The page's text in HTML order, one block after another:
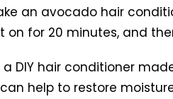
an avocado hair
on for 20 minutes, and
DIY hair conditioner
help to restore